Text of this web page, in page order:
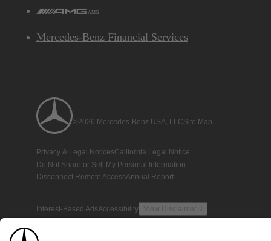
AMG
Mercedes-Benz Financial Services
©2026 Mercedes-Benz USA, LLCSite Map
Privacy & Legal NoticesCalifornia Legal Notice
Do Not Share or Sell My Personal Information
Disconnect Remote AccessAnnual Report
Interest-Based AdsAccessibility View Disclaimer